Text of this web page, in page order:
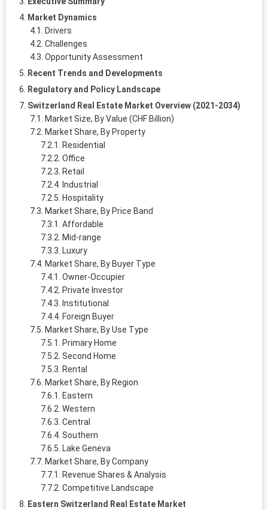
Market Dynamics
Drivers
Challenges
Opportunity Assessment
Recent Trends and Developments
Regulatory and Policy Landscape
Switzerland Real Estate Market Overview (2021-2034)
Market Size, By Value (CHF Billion)
Market Share, By Property
Residential
Office
Retail
Industrial
Hospitality
Market Share, By Price Band
Affordable
Mid‑range
Luxury
Market Share, By Buyer Type
Owner‑Occupier
Private Investor
Institutional
Foreign Buyer
Market Share, By Use Type
Primary Home
Second Home
Rental
Market Share, By Region
Eastern
Western
Central
Southern
Lake Geneva
Market Share, By Company
Revenue Shares & Analysis
Competitive Landscape
Eastern Switzerland Real Estate Market